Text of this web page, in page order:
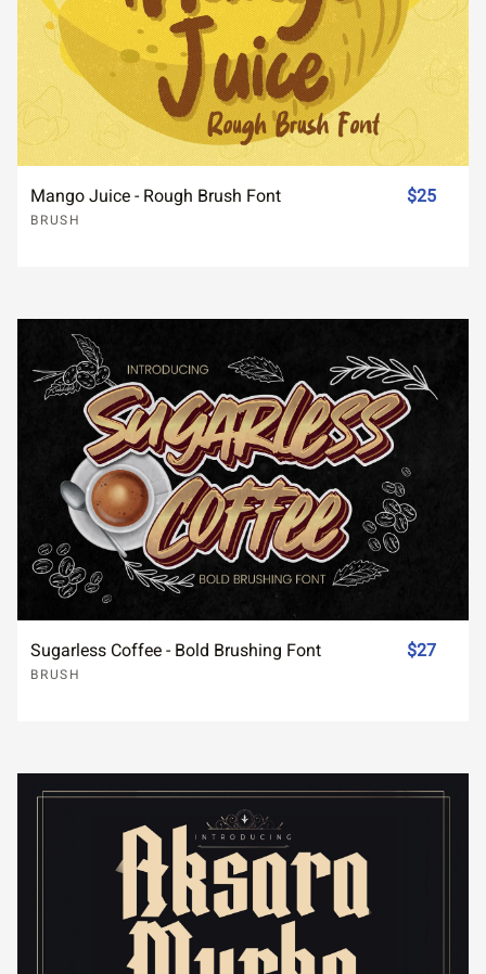
Mango Juice - Rough Brush Font
BRUSH
$25
Sugarless Coffee - Bold Brushing Font
BRUSH
$27